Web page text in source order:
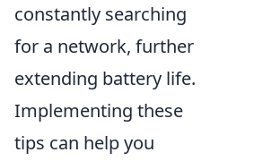
constantly searching
for a network, further
extending battery life.
Implementing these
tips can help you